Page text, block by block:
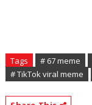
Tags # 67 meme
# TikTok viral meme